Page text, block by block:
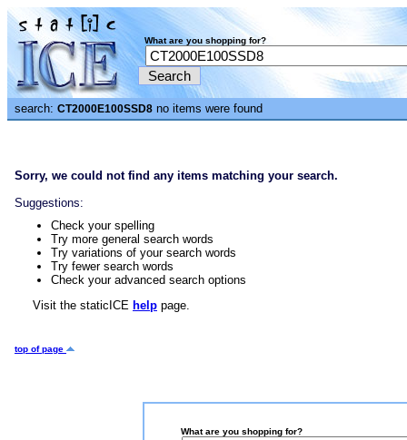
What are you shopping for?
search: CT2000E100SSD8 no items were found
Sorry, we could not find any items matching your search.
Suggestions:
Check your spelling
Try more general search words
Try variations of your search words
Try fewer search words
Check your advanced search options
Visit the staticICE help page.
top of page
What are you shopping for?